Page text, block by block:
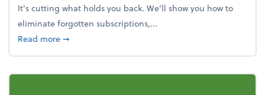
It's cutting what holds you back. We’ll show you how to
eliminate forgotten subscriptions,...
Read moreabout New Year's Resolution: Clean out the
➞